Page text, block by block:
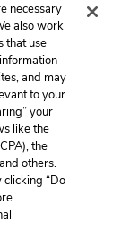
Next
Chapter 80
necessary
also work
that use
and may
to your
your
like the
the
others.
“Do